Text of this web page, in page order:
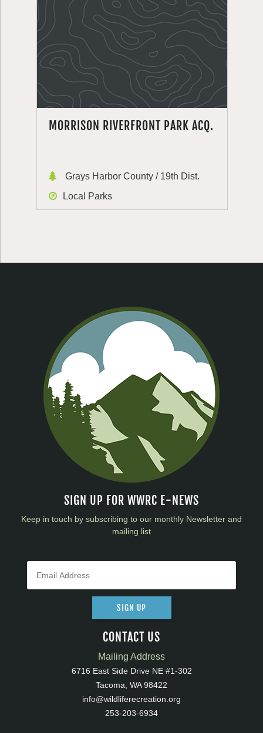
MORRISON RIVERFRONT PARK ACQ.
Grays Harbor County / 19th Dist.
Local Parks
SIGN UP FOR WWRC E-NEWS
Keep in touch by subscribing to our monthly Newsletter and
mailing list
SIGN UP
CONTACT US
Mailing Address
6716 East Side Drive NE #1-302
Tacoma, WA 98422
info@wildliferecreation.org
253-203-6934